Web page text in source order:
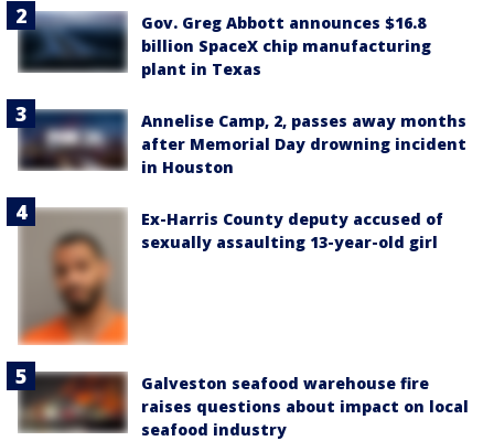
Gov. Greg Abbott announces $16.8
billion SpaceX chip manufacturing
plant in Texas
Annelise Camp, 2, passes away months
after Memorial Day drowning incident
in Houston
Ex-Harris County deputy accused of
sexually assaulting 13-year-old girl
Galveston seafood warehouse fire
raises questions about impact on local
seafood industry